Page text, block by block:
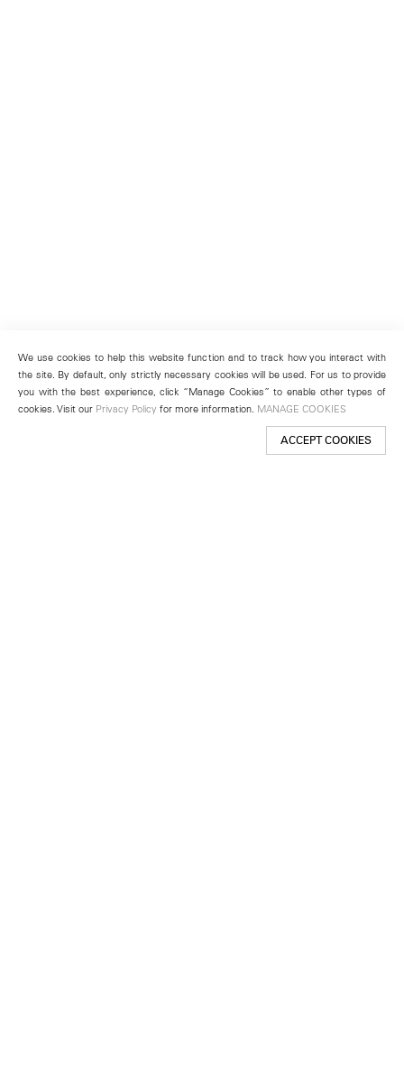
We use cookies to help this website function and to track how you interact with
the site. By default, only strictly necessary cookies will be used. For us to provide
you with the best experience, click “Manage Cookies” to enable other types of
cookies. Visit our Privacy Policy for more information. MANAGE COOKIES
ACCEPT COOKIES